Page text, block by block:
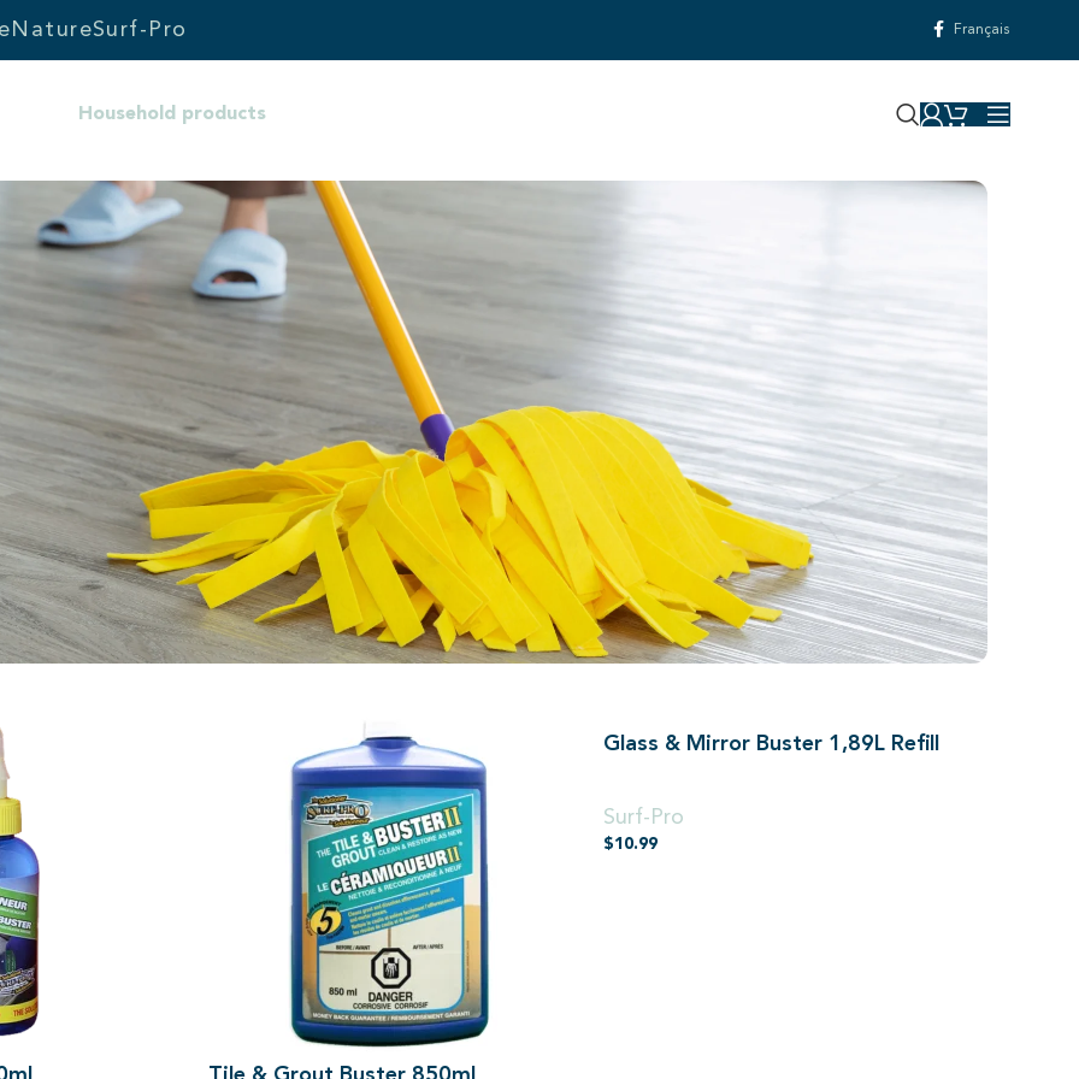
NatureSurf-Pro Français
Household products
Glass & Mirror Buster 1,89L Refill
Surf-Pro
$10.99